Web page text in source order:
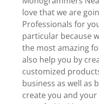
love that we are
Professionals for
particular because
the most amazing
also help you by
customized
business as well as
create you and